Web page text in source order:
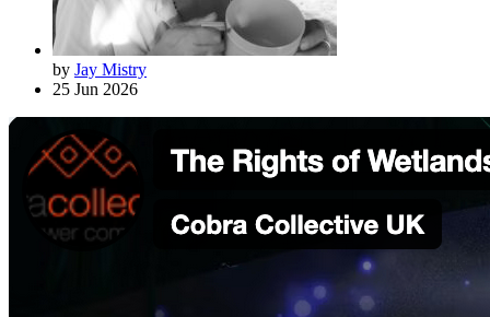
by Jay Mistry
25 Jun 2026